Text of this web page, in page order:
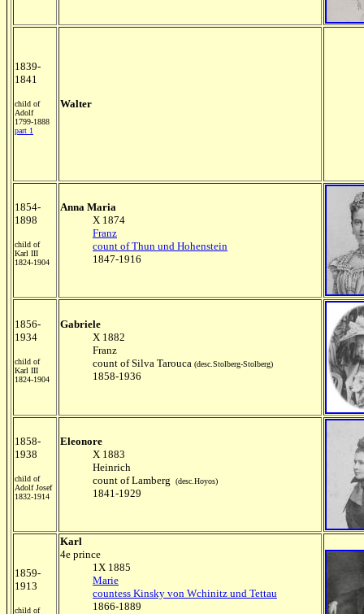
1839-
1841
child of
Adolf
1799-1888
part 1
Walter
1854-
1898
child of
Karl III
1824-1904
Anna Maria
X 1874
Franz
count of Thun und Hohenstein
1847-1916
1856-
1934
child of
Karl III
1824-1904
Gabriele
X 1882
Franz
count of Silva Tarouca (desc.Stolberg-Stolberg)
1858-1936
1858-
1938
child of
Adolf Josef
1832-1914
Eleonore
X 1883
Heinrich
count of Lamberg
(desc.Hoyos)
1841-1929
1859-
1913
child of
Karl
4e prince
1X 1885
Marie
countess Kinsky von Wchinitz und Tettau
1866-1889